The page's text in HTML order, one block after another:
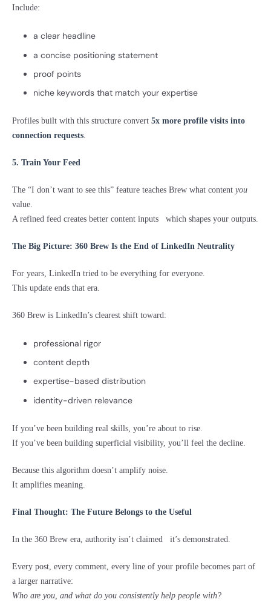
Include:
a clear headline
a concise positioning statement
proof points
niche keywords that match your expertise
Profiles built with this structure convert 5x more profile visits into
connection requests.
5. Train Your Feed
The “I don’t want to see this” feature teaches Brew what content you
value.
A refined feed creates better content inputs which shapes your outputs.
The Big Picture: 360 Brew Is the End of LinkedIn Neutrality
For years, LinkedIn tried to be everything for everyone.
This update ends that era.
360 Brew is LinkedIn’s clearest shift toward:
professional rigor
content depth
expertise-based distribution
identity-driven relevance
If you’ve been building real skills, you’re about to rise.
If you’ve been building superficial visibility, you’ll feel the decline.
Because this algorithm doesn’t amplify noise.
It amplifies meaning.
Final Thought: The Future Belongs to the Useful
In the 360 Brew era, authority isn’t claimed it’s demonstrated.
Every post, every comment, every line of your profile becomes part of
a larger narrative:
Who are you, and what do you consistently help people with?